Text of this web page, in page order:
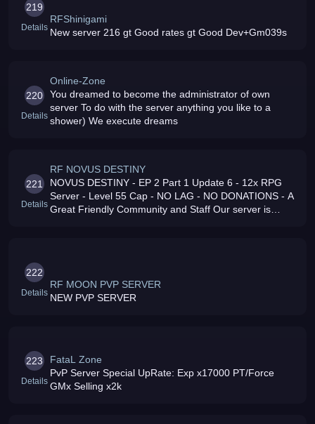
219
Details
RFShinigami
New server 216 gt Good rates gt Good Dev+Gm039s
220
Details
Online-Zone
You dreamed to become the administrator of own
server To do with the server anything you like to a
shower) We execute dreams
221
Details
RF NOVUS DESTINY
NOVUS DESTINY - EP 2 Part 1 Update 6 - 12x RPG
Server - Level 55 Cap - NO LAG - NO DONATIONS - A
Great Friendly Community and Staff Our server is
222
Details
RF MOON PVP SERVER
NEW PVP SERVER
223
Details
FataL Zone
PvP Server Special UpRate: Exp x17000 PT/Force
GMx Selling x2k